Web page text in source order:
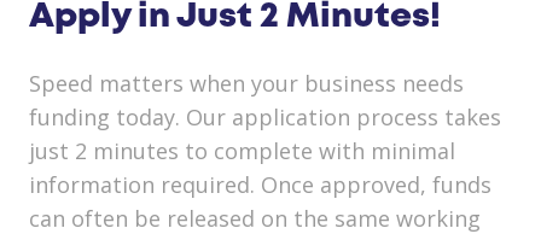
Apply in Just 2 Minutes!
Speed matters when your business needs
funding today. Our application process takes
just 2 minutes to complete with minimal
information required. Once approved, funds
can often be released on the same working